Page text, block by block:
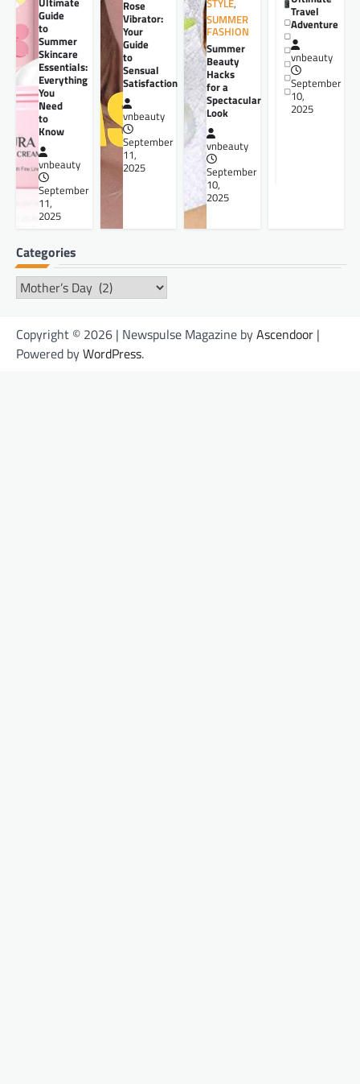
Guide
to
Summer
Skincare
Essentials:
Everything
You
Need
to
Know
vnbeauty
September
11,
2025
Rose
Vibrator:
Your
Guide
to
Sensual
Satisfaction
vnbeauty
September
11,
2025
STYLE,
SUMMER
FASHION
Summer
Beauty
Hacks
for a
Spectacular
Look
vnbeauty
September
10,
2025
Travel
Adventure
vnbeauty
September
10,
2025
Categories
Categories
Copyright © 2026 | Newspulse Magazine byAscendoor |
Powered byWordPress.